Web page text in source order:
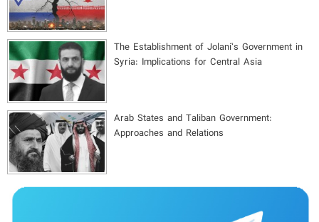
The Establishment of Jolani’s Government in
Syria: Implications for Central Asia
Arab States and Taliban Government:
Approaches and Relations